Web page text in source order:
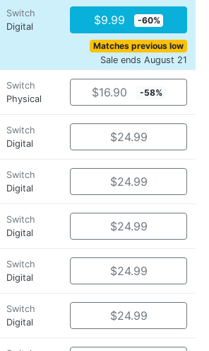
Switch
Digital
$9.99 -60%
Matches previous low
Sale ends August 21
Switch
Physical
$16.90 -58%
Switch
Digital
$24.99
Switch
Digital
$24.99
Switch
Digital
$24.99
Switch
Digital
$24.99
Switch
Digital
$24.99